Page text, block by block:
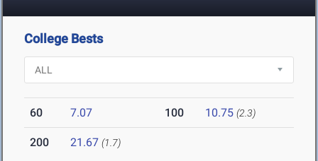
College Bests
60 7.07 100 10.75 (2.3)
200 21.67 (1.7)